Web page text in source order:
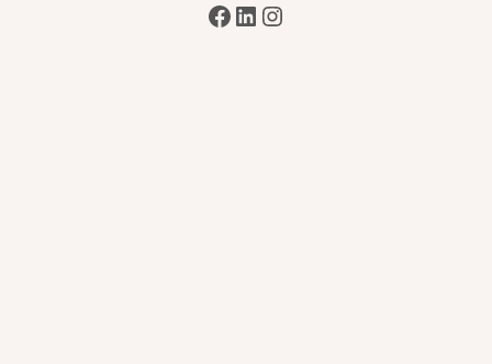
Facebook
LinkedIn
Instagram